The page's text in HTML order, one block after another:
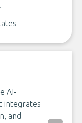
AI-
integrates
and